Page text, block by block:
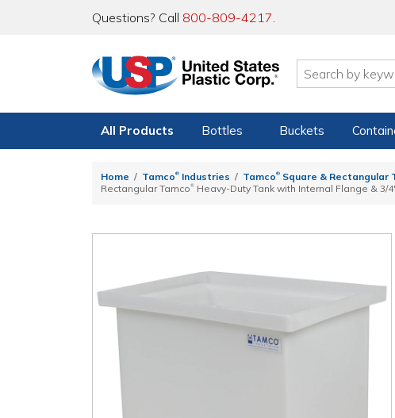
Questions? Call 800-809-4217.
All Products Bottles Buckets
Home Tamco® Industries Tamco® Square & Rectangular
Rectangular Tamco® Heavy-Duty Tank with Internal Flange &